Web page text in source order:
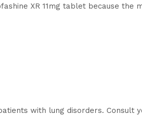
XR 11mg tablet because
with lung disorders. Consult